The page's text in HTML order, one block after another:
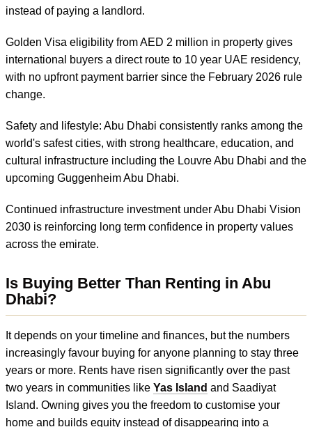
instead of paying a landlord.
Golden Visa eligibility from AED 2 million in property gives
international buyers a direct route to 10 year UAE residency,
with no upfront payment barrier since the February 2026 rule
change.
Safety and lifestyle: Abu Dhabi consistently ranks among the
world's safest cities, with strong healthcare, education, and
cultural infrastructure including the Louvre Abu Dhabi and the
upcoming Guggenheim Abu Dhabi.
Continued infrastructure investment under Abu Dhabi Vision
2030 is reinforcing long term confidence in property values
across the emirate.
Is Buying Better Than Renting in Abu
Dhabi?
It depends on your timeline and finances, but the numbers
increasingly favour buying for anyone planning to stay three
years or more. Rents have risen significantly over the past
two years in communities like Yas Island and Saadiyat
Island. Owning gives you the freedom to customise your
home and builds equity instead of disappearing into a